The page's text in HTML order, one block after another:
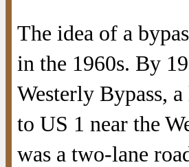
The idea of a
in the 1960s. By
Westerly Bypass,
to US 1 near the
was a two-lane